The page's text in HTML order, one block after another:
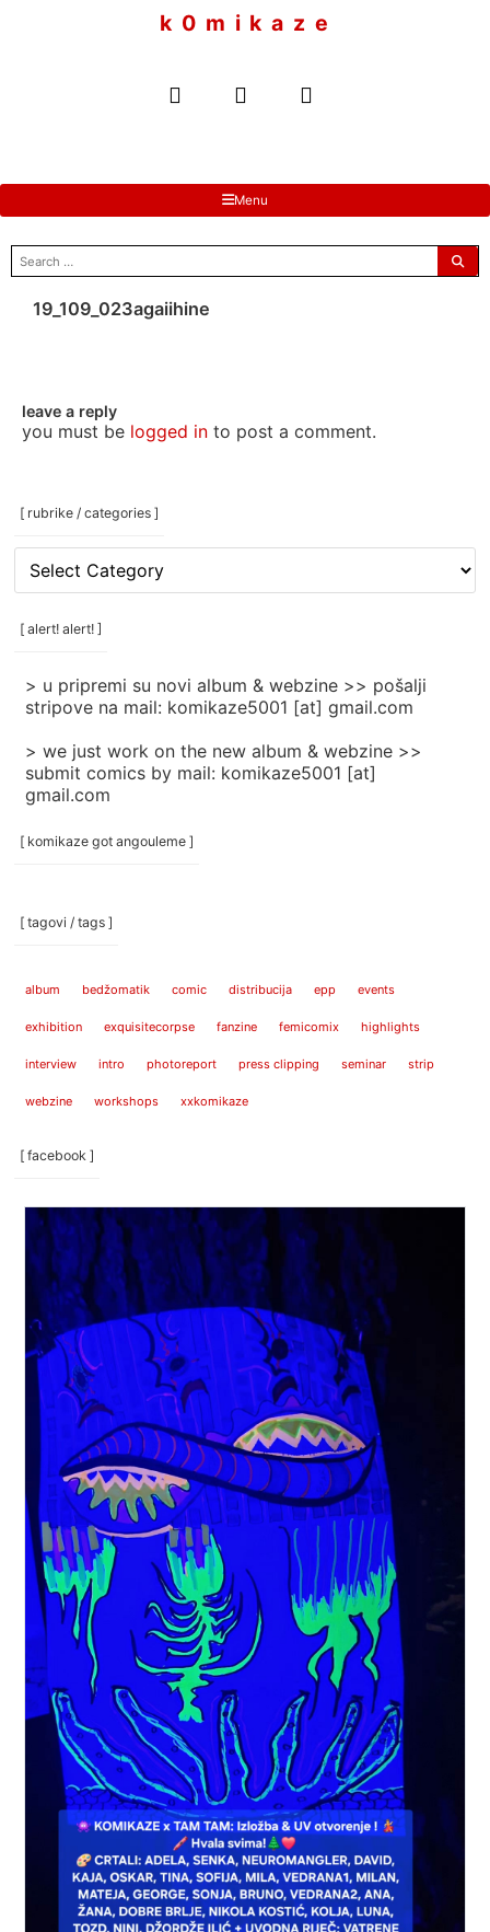
k 0 m i k a z e
Menu
search
for:
19_109_023agaiihine
leave a reply
you must be logged into post a comment.
[ rubrike / categories ]
rubrike
categories
[ alert! alert! ]
> u pripremi su novi album & webzine >> pošalji
stripove na mail: komikaze5001 [at] gmail.com
> we just work on the new album & webzine >>
submit comics by mail: komikaze5001 [at]
gmail.com
[ komikaze got angouleme ]
[ tagovi / tags ]
album bedžomatik comic distribucija epp events
exhibition exquisitecorpse fanzine femicomix highlights
interview intro photoreport press clipping seminar strip
webzine workshops xxkomikaze
[ facebook ]